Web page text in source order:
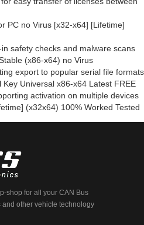
PC no Virus [x32-x64] [Lifetime]
safety checks and malware scans
(x86-x64) no Virus
export to popular serial file formats
Key Universal x86-x64 Latest FREE
activation on multiple devices
(x32x64) 100% Worked Tested
shop for all your CAN Bus
and other vehicle technology